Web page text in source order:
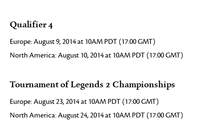
Qualifier 4
Europe: August 9, 2014 at 10AM PDT (17:00 GMT)
North America: August 10, 2014 at 10AM PDT (17:00 GMT)
Tournament of Legends 2 Championships
Europe: August 23, 2014 at 10AM PDT (17:00 GMT)
North America: August 24, 2014 at 10AM PDT (17:00 GMT)